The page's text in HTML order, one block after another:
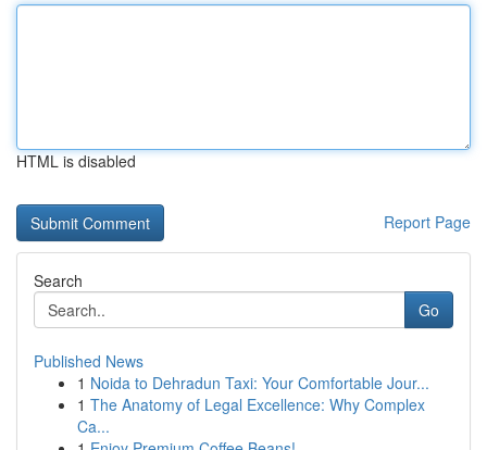
HTML is disabled
Report Page
Search
Go
Published News
1 Noida to Dehradun Taxi: Your Comfortable Jour...
1 The Anatomy of Legal Excellence: Why Complex
Ca...